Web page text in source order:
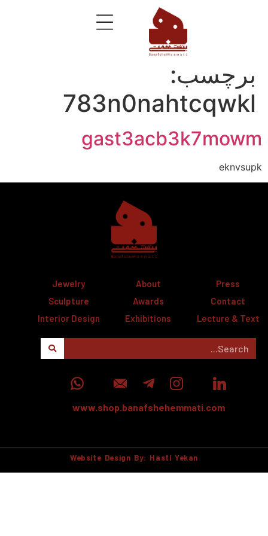
برچسب:
783n0nahtcqwkl
gast3acb3k7mowm
eknvsupk
Press
Contact
Lecture & Text
About
Awards
Exhibitions
Jewelry
Sculpture
Interior Design
www.shop.banafshehemmati.com
Website Design By: Hasti Yekan